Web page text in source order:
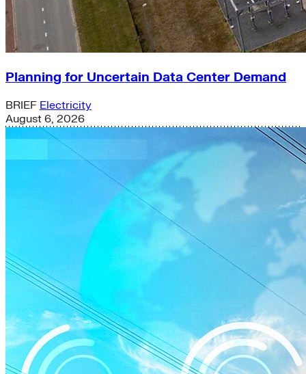
Planning for Uncertain Data Center Demand
BRIEF Electricity
August 6, 2026